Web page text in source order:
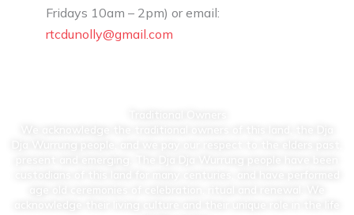
Fridays 10am – 2pm) or email:
rtcdunolly@gmail.com